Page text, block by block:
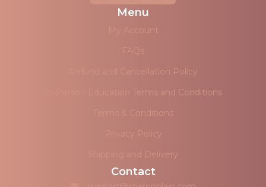
Menu
My Account
FAQs
Refund and Cancellation Policy
In-Person Education Terms and Conditions
Terms & Conditions
Privacy Policy
Shipping and Delivery
Contact